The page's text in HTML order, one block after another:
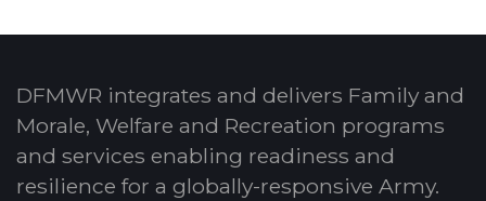
DFMWR integrates and delivers Family and
Morale, Welfare and Recreation programs
and services enabling readiness and
resilience for a globally-responsive Army.